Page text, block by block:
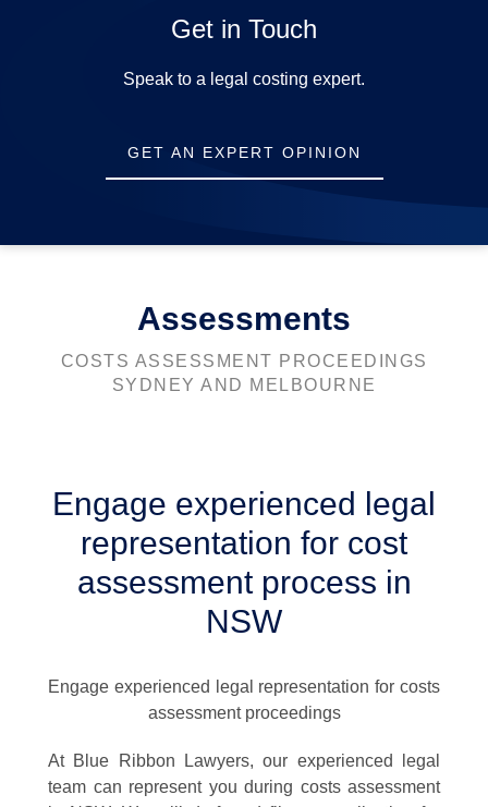
Sat-Sun: Closed
Get in Touch
Speak to a legal costing expert.
GET AN EXPERT OPINION
Assessments
COSTS ASSESSMENT PROCEEDINGS
SYDNEY AND MELBOURNE
Engage experienced legal
representation for cost
assessment process in
NSW
Engage experienced legal representation for costs
assessment proceedings
At Blue Ribbon Lawyers, our experienced legal
team can represent you during costs assessment